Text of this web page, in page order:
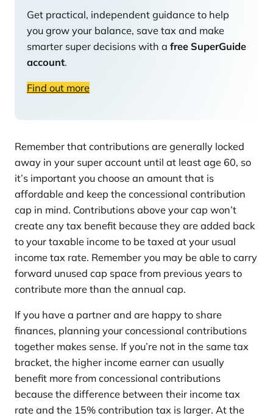
Get practical, independent guidance to help
you grow your balance, save tax and make
smarter super decisions with a free SuperGuide
account.
Find out more
Remember that contributions are generally locked
away in your super account until at least age 60, so
it’s important you choose an amount that is
affordable and keep the concessional contribution
cap in mind. Contributions above your cap won’t
create any tax benefit because they are added back
to your taxable income to be taxed at your usual
income tax rate. Remember you may be able to carry
forward unused cap space from previous years to
contribute more than the annual cap.
If you have a partner and are happy to share
finances, planning your concessional contributions
together makes sense. If you’re not in the same tax
bracket, the higher income earner can usually
benefit more from concessional contributions
because the difference between their income tax
rate and the 15% contribution tax is larger. At the